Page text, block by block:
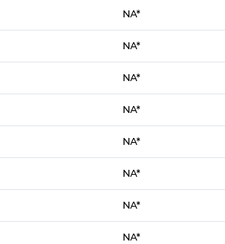
NA*
NA*
NA*
NA*
NA*
NA*
NA*
NA*